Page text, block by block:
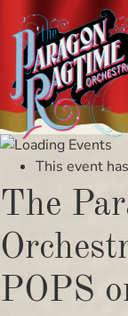
Skip
content
This event
The
POPS